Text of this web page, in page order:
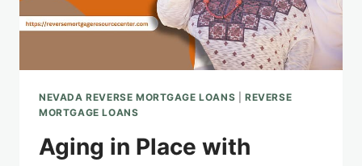
NEVADA REVERSE MORTGAGE LOANS |REVERSE
MORTGAGE LOANS
Aging in Place with